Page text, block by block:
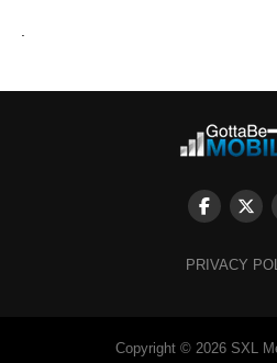
PRIVACY
Copyright © 2026 SXL